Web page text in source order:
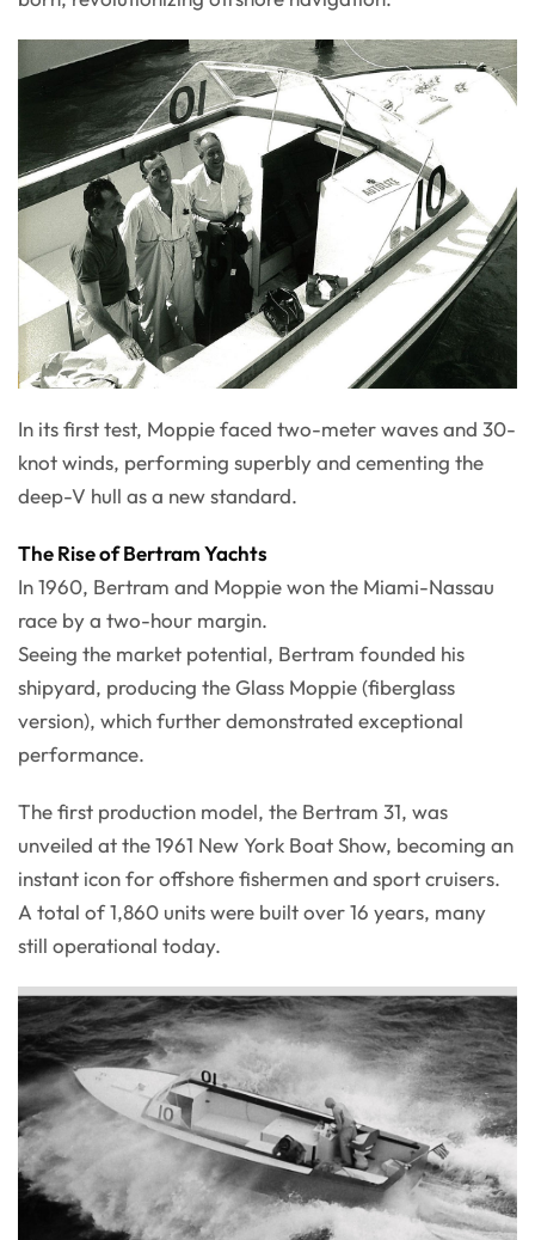
In its first test, Moppie faced two-meter waves and 30-
knot winds, performing superbly and cementing the
deep-V hull as a new standard.
The Rise of Bertram Yachts
In 1960, Bertram and Moppie won the Miami-Nassau
race by a two-hour margin.
Seeing the market potential, Bertram founded his
shipyard, producing the Glass Moppie (fiberglass
version), which further demonstrated exceptional
performance.
The first production model, the Bertram 31, was
unveiled at the 1961 New York Boat Show, becoming an
instant icon for offshore fishermen and sport cruisers.
A total of 1,860 units were built over 16 years, many
still operational today.